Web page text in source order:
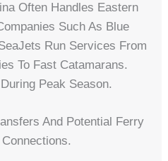
Often Handles Eastern
Such As Blue
Run Services From
To Fast Catamarans.
Peak Season.
And Potential Ferry